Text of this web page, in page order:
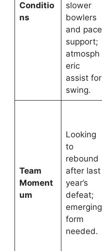
Conditio
ns
slower
bowlers
and pace
support;
atmosph
eric
assist for
swing.
Team
Moment
um
Looking
to
rebound
after last
year’s
defeat;
emerging
form
needed.